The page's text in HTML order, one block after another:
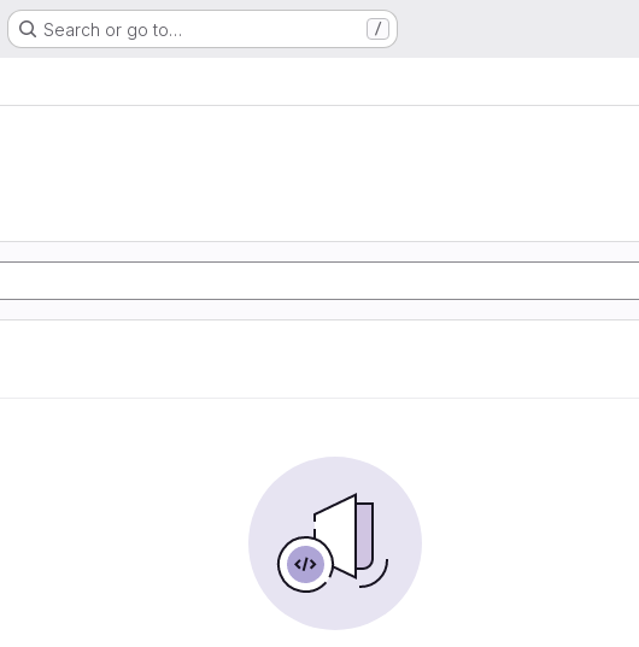
Search or go to… /